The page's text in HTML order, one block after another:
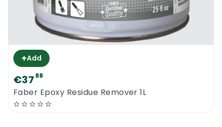
+Add
€37 88
Faber Epoxy Residue Remover 1L